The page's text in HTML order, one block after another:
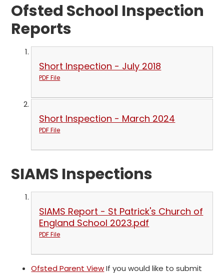
Ofsted School Inspection
Reports
Short Inspection - July 2018
PDF File
Short Inspection - March 2024
PDF File
SIAMS Inspections
SIAMS Report - St Patrick's Church of
England School 2023.pdf
PDF File
Ofsted Parent View If you would like to submit